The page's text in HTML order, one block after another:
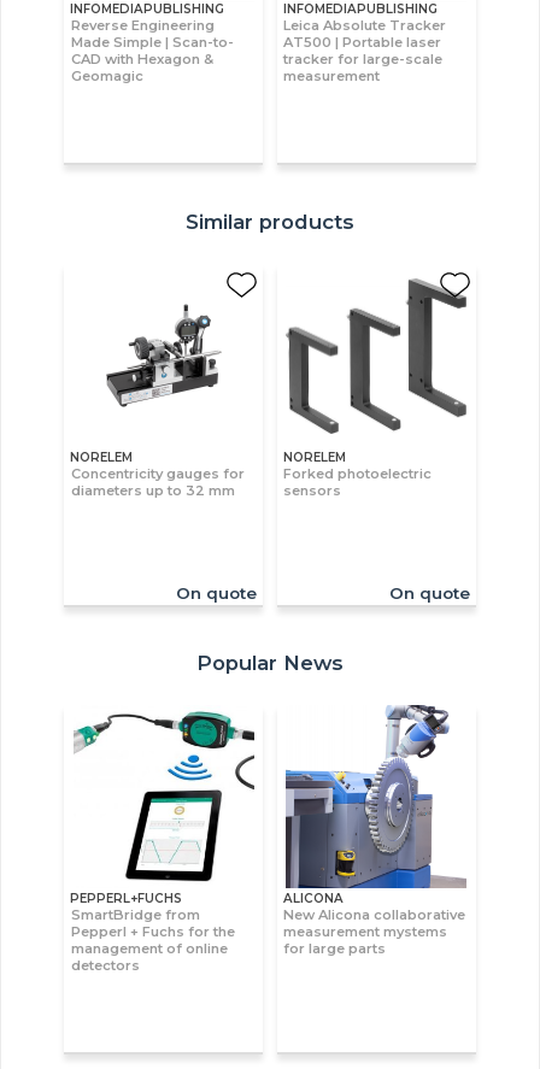
INFOMEDIAPUBLISHING
Reverse Engineering
Made Simple | Scan-to-
CAD with Hexagon &
Geomagic
INFOMEDIAPUBLISHING
Leica Absolute Tracker
AT500 | Portable laser
tracker for large-scale
measurement
Similar products
NORELEM
Concentricity gauges for
diameters up to 32 mm
On quote
NORELEM
Forked photoelectric
sensors
On quote
Popular News
PEPPERL+FUCHS
SmartBridge from
Pepperl + Fuchs for the
management of online
detectors
ALICONA
New Alicona collaborative
measurement mystems
for large parts